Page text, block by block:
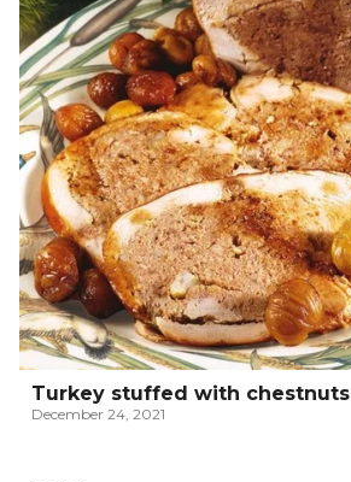
Turkey stuffed with chestnuts
December 24, 2021